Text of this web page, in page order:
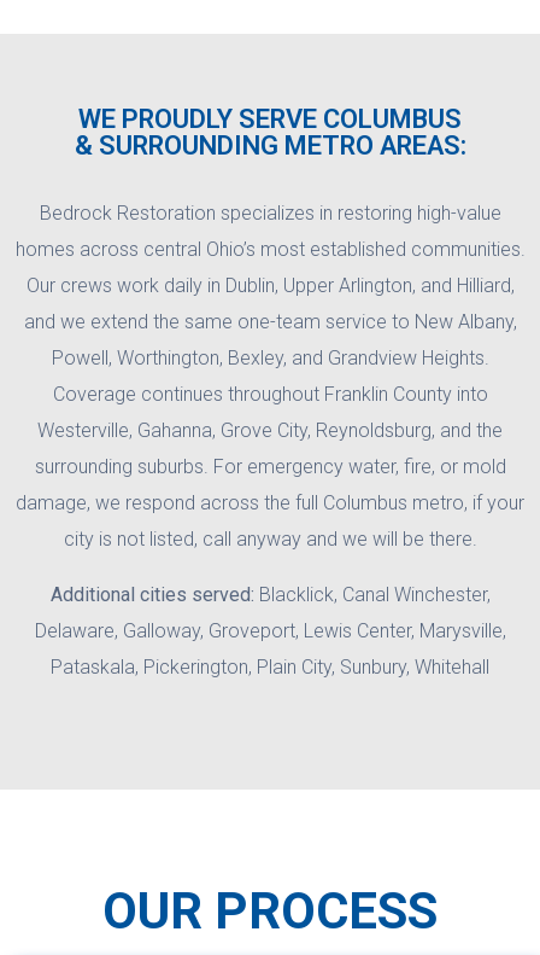
WE PROUDLY SERVE COLUMBUS
& SURROUNDING METRO AREAS:
Bedrock Restoration specializes in restoring high-value
homes across central Ohio’s most established communities.
Our crews work daily in Dublin, Upper Arlington, and Hilliard,
and we extend the same one-team service to New Albany,
Powell, Worthington, Bexley, and Grandview Heights.
Coverage continues throughout Franklin County into
Westerville, Gahanna, Grove City, Reynoldsburg, and the
surrounding suburbs. For emergency water, fire, or mold
damage, we respond across the full Columbus metro, if your
city is not listed, call anyway and we will be there.
Additional cities served: Blacklick, Canal Winchester,
Delaware, Galloway, Groveport, Lewis Center, Marysville,
Pataskala, Pickerington, Plain City, Sunbury, Whitehall
OUR PROCESS